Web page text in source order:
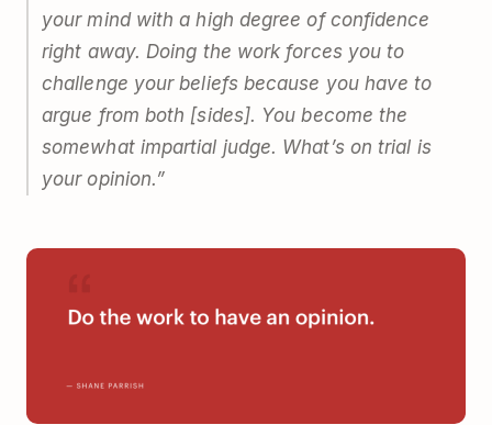
your mind with a high degree of confidence
right away. Doing the work forces you to
challenge your beliefs because you have to
argue from both [sides]. You become the
somewhat impartial judge. What’s on trial is
your opinion.”